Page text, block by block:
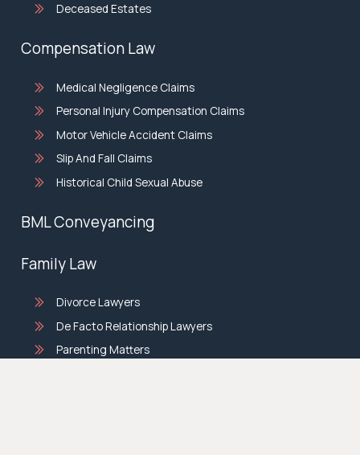
Deceased Estates
Compensation Law
Medical Negligence Claims
Personal Injury Compensation Claims
Motor Vehicle Accident Claims
Slip And Fall Claims
Historical Child Sexual Abuse
BML Conveyancing
Family Law
Divorce Lawyers
De Facto Relationship Lawyers
Parenting Matters